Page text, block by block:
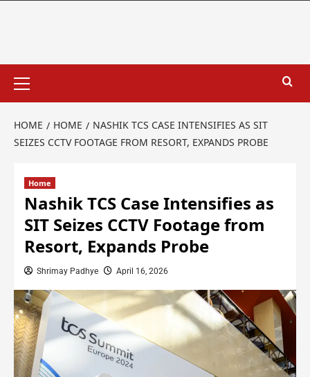
HOME HOME
NASHIK TCS CASE INTENSIFIES AS SIT
SEIZES CCTV FOOTAGE FROM RESORT, EXPANDS PROBE
Home
Nashik TCS Case Intensifies as
SIT Seizes CCTV Footage from
Resort, Expands Probe
Shrimay Padhye April 16, 2026